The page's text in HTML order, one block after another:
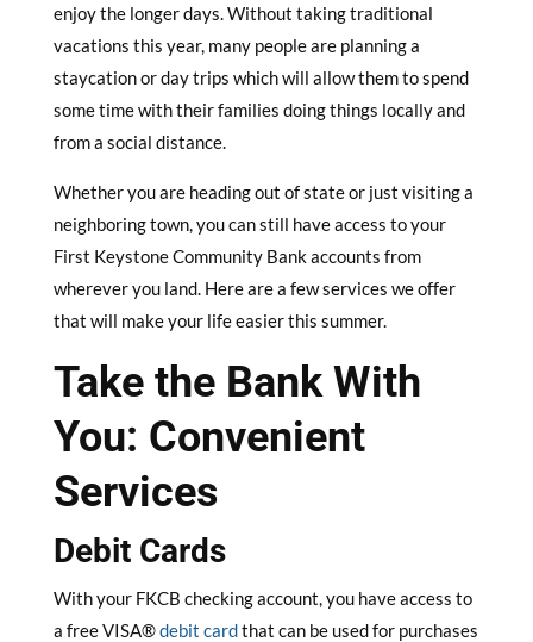
enjoy the longer days. Without taking traditional
vacations this year, many people are planning a
staycation or day trips which will allow them to spend
some time with their families doing things locally and
from a social distance.
Whether you are heading out of state or just visiting a
neighboring town, you can still have access to your
First Keystone Community Bank accounts from
wherever you land. Here are a few services we offer
that will make your life easier this summer.
Take the Bank With
You: Convenient
Services
Debit Cards
With your FKCB checking account, you have access to
a free VISA®debit cardthat can be used for purchases